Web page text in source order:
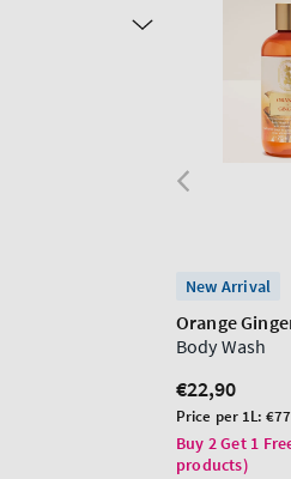
New Arrival
Orange
Body Wash
Regular
price
€22,90
Unit
price
Price per 1L:
Buy 2 Get 1
products)